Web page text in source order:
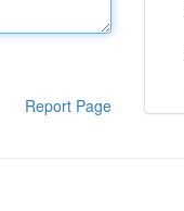
Report Page